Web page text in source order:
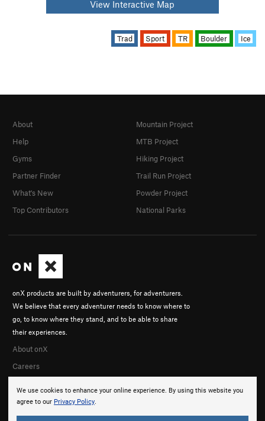
View Interactive Map
Trad Sport TR Boulder Ice
We use cookies to enhance your online experience. By using this website you
agree to our Privacy Policy.
onX products are built by adventurers, for adventurers.
We believe that every adventurer needs to know where to
go, to know where they stand, and to be able to share
their experiences.
About onX
Careers
About
Help
Gyms
Partner Finder
What's New
Top Contributors
Mountain Project
MTB Project
Hiking Project
Trail Run Project
Powder Project
National Parks